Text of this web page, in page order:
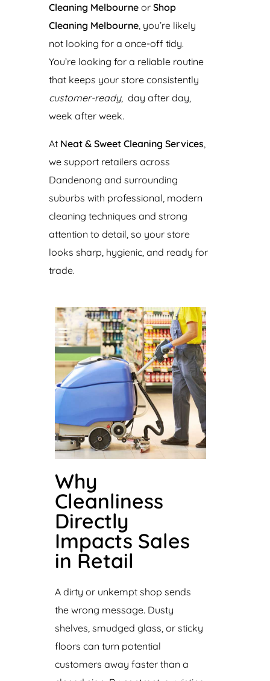
Cleaning Melbourneor Shop
Cleaning Melbourne, you’re likely
not looking for a once-off tidy.
You’re looking for a reliable routine
that keeps your store consistently
customer-ready, day after day,
week after week.
At Neat & Sweet Cleaning Services
we support retailers across
Dandenong and surrounding
suburbs with professional, modern
cleaning techniques and strong
attention to detail, so your store
looks sharp, hygienic, and ready for
trade.
Why
Cleanliness
Directly
Impacts Sales
in Retail
A dirty or unkempt shop sends
the wrong message. Dusty
shelves, smudged glass, or sticky
floors can turn potential
customers away faster than a